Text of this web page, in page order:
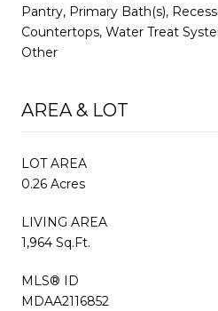
Pantry, Primary Bath(s),
Countertops, Water Treat
Other
AREA & LOT
LOT AREA
0.26 Acres
LIVING AREA
1,964 Sq.Ft.
MLS® ID
MDAA2116852